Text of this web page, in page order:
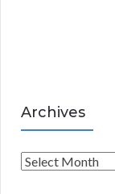
Archives
A